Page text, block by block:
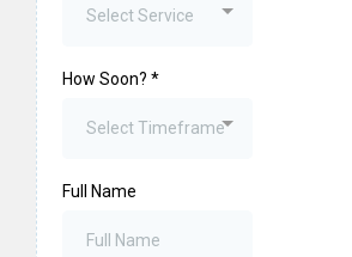
Select Service
How Soon? *
Select Timeframe
Full Name